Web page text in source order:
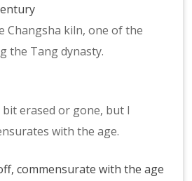
Changsha kiln, one of the
the Tang dynasty.
erased or gone, but I
with the age.
commensurate with the age